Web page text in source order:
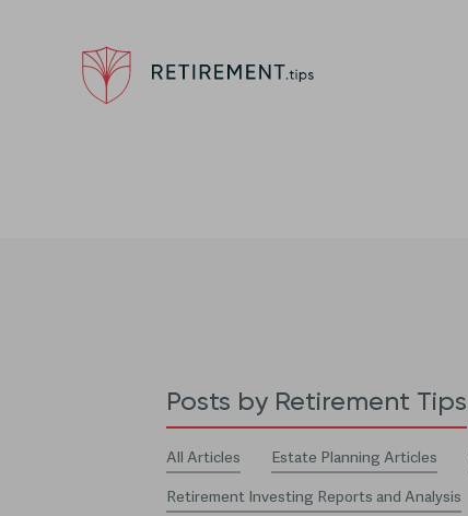
Posts by Retirement Tips
All Articles Estate Planning Articles
Retirement Investing Reports and Analysis